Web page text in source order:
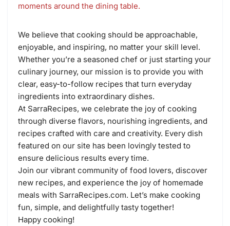
moments around the dining table.
We believe that cooking should be approachable,
enjoyable, and inspiring, no matter your skill level.
Whether you’re a seasoned chef or just starting your
culinary journey, our mission is to provide you with
clear, easy-to-follow recipes that turn everyday
ingredients into extraordinary dishes.
At SarraRecipes, we celebrate the joy of cooking
through diverse flavors, nourishing ingredients, and
recipes crafted with care and creativity. Every dish
featured on our site has been lovingly tested to
ensure delicious results every time.
Join our vibrant community of food lovers, discover
new recipes, and experience the joy of homemade
meals with SarraRecipes.com. Let’s make cooking
fun, simple, and delightfully tasty together!
Happy cooking!